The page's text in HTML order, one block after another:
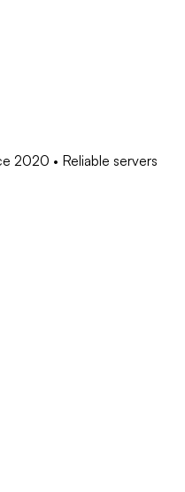
2020 • Reliable servers